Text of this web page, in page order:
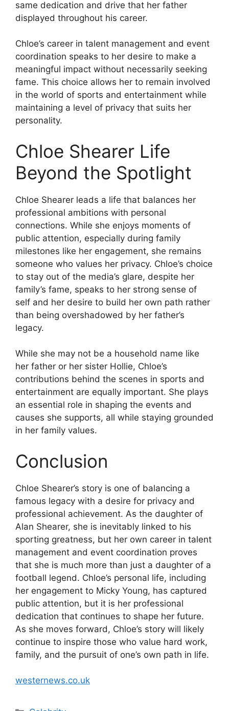
same dedication and drive that her father
displayed throughout his career.
Chloe’s career in talent management and event
coordination speaks to her desire to make a
meaningful impact without necessarily seeking
fame. This choice allows her to remain involved
in the world of sports and entertainment while
maintaining a level of privacy that suits her
personality.
Chloe Shearer Life
Beyond the Spotlight
Chloe Shearer leads a life that balances her
professional ambitions with personal
connections. While she enjoys moments of
public attention, especially during family
milestones like her engagement, she remains
someone who values her privacy. Chloe’s choice
to stay out of the media’s glare, despite her
family’s fame, speaks to her strong sense of
self and her desire to build her own path rather
than being overshadowed by her father’s
legacy.
While she may not be a household name like
her father or her sister Hollie, Chloe’s
contributions behind the scenes in sports and
entertainment are equally important. She plays
an essential role in shaping the events and
causes she supports, all while staying grounded
in her family values.
Conclusion
Chloe Shearer’s story is one of balancing a
famous legacy with a desire for privacy and
professional achievement. As the daughter of
Alan Shearer, she is inevitably linked to his
sporting greatness, but her own career in talent
management and event coordination proves
that she is much more than just a daughter of a
football legend. Chloe’s personal life, including
her engagement to Micky Young, has captured
public attention, but it is her professional
dedication that continues to shape her future.
As she moves forward, Chloe’s story will likely
continue to inspire those who value hard work,
family, and the pursuit of one’s own path in life.
westernews.co.uk